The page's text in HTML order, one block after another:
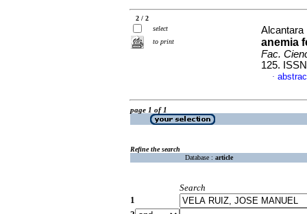
2 / 2
select
to print
Alcantara
anemia
Fac.
125.
·
page 1 of 1
Refine the search
Database : article
Search
1